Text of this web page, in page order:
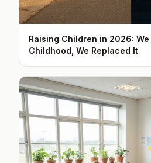
Raising Children in 2026:
Childhood, We Replaced It